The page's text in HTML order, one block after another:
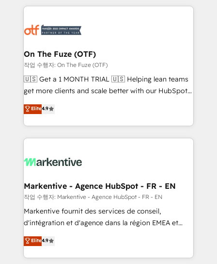
services, smart agents, and purpose-built apps,
results, fast. ⚙️CRM & RevOps: Align all Hubs to your
🎯Demand Gen & ABM: Drive pipeline with inbound,
ABM, AEO, SEO, & paid media. 👩‍💻Web Design:
Build high-performing websites with UX, messaging,
& conversion strategy that drive results. 🤖AI
AI, & maximize AEO with tailored AI services. 🧩
Integrations: Extend HubSpot with custom
On The Fuze (OTF)
작업 수행자: On The Fuze (OTF)
🇺🇸 Get a 1 MONTH TRIAL 🇺🇸 Helping lean teams
get more clients and scale better with our HubSpot
Consulting & 'Done For You' Services. 🚀 Who We
Work With 🚀 We help lean, growing companies: -
Win more business - Reduce no-shows - Improve
lead & deal conversion rates - Scale with less
What do you get? 🤓 Our client's are too busy to
Personal Consultant + Tech Team to handle the
heavy lifting of mapping out AND building your ideal
system. + Get best practices and 'don't know what
you don't know' recommendations to maximize
6,500+ Partners) and was named 2023 HubSpot
Partner of the Year 💥 Trusted by 2,500+ companies
Elite4.9
Markentive - Agence HubSpot - FR - EN
작업 수행자: Markentive - Agence HubSpot - FR - EN
Markentive fournit des services de conseil,
d'intégration et d'agence dans la région EMEA et
North America. Avec plus de 115 experts en
marketing automation, Growth, Revops, CRM et
webdesign. Markentive is both a consulting firm, a
Elite4.9